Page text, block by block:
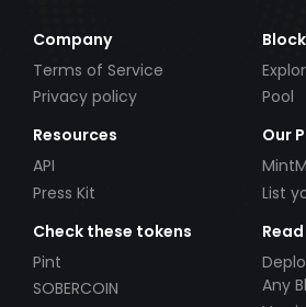
Company
Terms of Service
Privacy policy
Pool
Resources
API
Press Kit
Our
List
Check these tokens
Pint
SOBERCOIN
Any